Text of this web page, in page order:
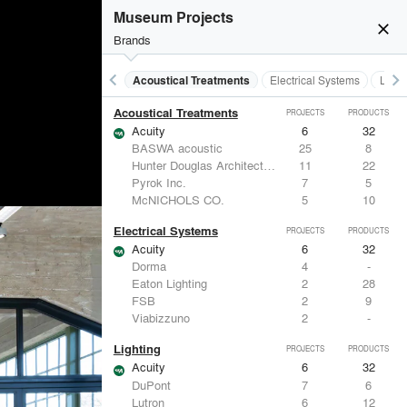
close
Museum Projects
Brands
keyboard_arrow_left Acoustical Treatments Electrical Systems keyboard_arrow_right
Acoustical Treatments PROJECTS PRODUCTS
Acuity 6
32
BASWA acoustic
25
8
Hunter Douglas Architectural
11
22
Pyrok Inc.
7
5
McNICHOLS CO.
5 10
Electrical Systems PROJECTS PRODUCTS
Acuity 6
32
Dorma
4
-
Eaton Lighting
2
28
FSB
2
9
Viabizzuno
2 -
Lighting PROJECTS PRODUCTS
Acuity 6
32
DuPont
7
6
Lutron
6
12